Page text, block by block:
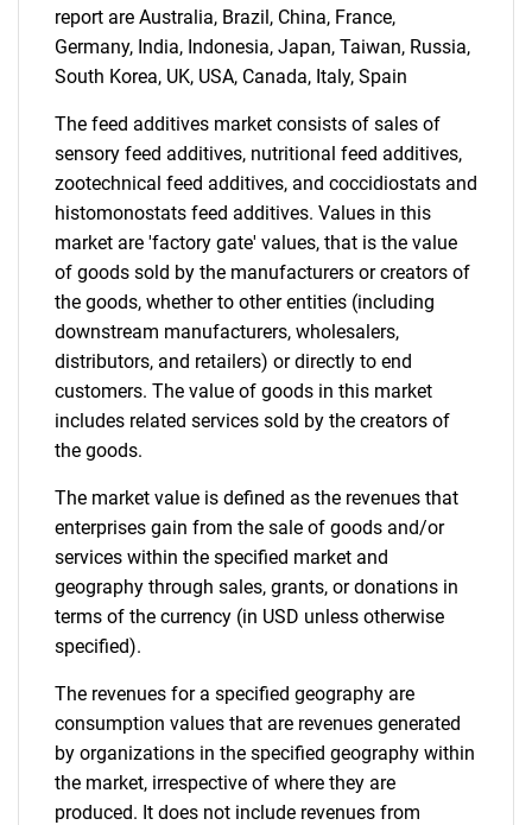
Need help finding what you are looking for?
Contact Us
report are Australia, Brazil, China, France,
Germany, India, Indonesia, Japan, Taiwan, Russia,
South Korea, UK, USA, Canada, Italy, Spain
The feed additives market consists of sales of
sensory feed additives, nutritional feed additives,
zootechnical feed additives, and coccidiostats and
histomonostats feed additives. Values in this
market are 'factory gate' values, that is the value
of goods sold by the manufacturers or creators of
the goods, whether to other entities (including
downstream manufacturers, wholesalers,
distributors, and retailers) or directly to end
customers. The value of goods in this market
includes related services sold by the creators of
the goods.
The market value is defined as the revenues that
enterprises gain from the sale of goods and/or
services within the specified market and
geography through sales, grants, or donations in
terms of the currency (in USD unless otherwise
specified).
The revenues for a specified geography are
consumption values that are revenues generated
by organizations in the specified geography within
the market, irrespective of where they are
produced. It does not include revenues from